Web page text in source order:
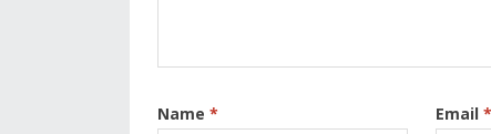
Name * Email *